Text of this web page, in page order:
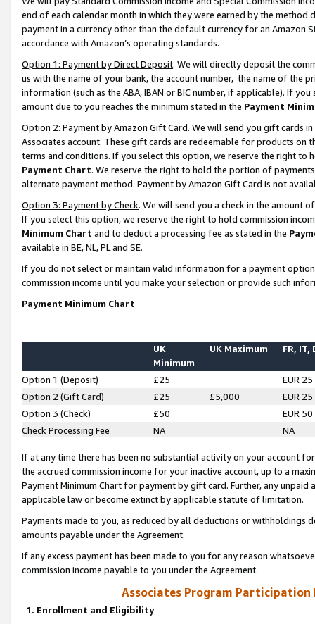
end of each calendar month in which they were earned by the
payment in a currency other than the default currency for an Amazon
accordance with Amazon’s operating standards.
Option 1: Payment by Direct Deposit. We will directly deposit the
us with the name of your bank, the account number, the name of the
information (such as the ABA, IBAN or BIC number, if applicable). If
amount due to you reaches the minimum stated in the Payment
Option 2: Payment by Amazon Gift Card. We will send you gift cards
Associates account. These gift cards are redeemable for products on
terms and conditions. If you select this option, we reserve the right to
Payment Chart. We reserve the right to hold the portion of
alternate payment method. Payment by Amazon Gift Card is not
Option 3: Payment by Check. We will send you a check in the amount
If you select this option, we reserve the right to hold commission
Minimum Chart and to deduct a processing fee as stated in the
available in BE, NL, PL and SE.
If you do not select or maintain valid information for a payment
commission income until you make your selection or provide such
Payment Minimum Chart
UK
Minimum
UK Maximum FR, IT,
Option 1 (Deposit) £25
EUR 25
Option 2 (Gift Card)
£25 £5,000
EUR 25
Option 3 (Check)
£50
EUR 50
Check Processing Fee
NA NA
If at any time there has been no substantial activity on your account
the accrued commission income for your inactive account, up to a
Payment Minimum Chart for payment by gift card. Further, any
applicable law or become extinct by applicable statute of limitation.
Payments made to you, as reduced by all deductions or
amounts payable under the Agreement.
If any excess payment has been made to you for any reason
commission income payable to you under the Agreement.
Associates Program Participation
1. Enrollment and Eligibility